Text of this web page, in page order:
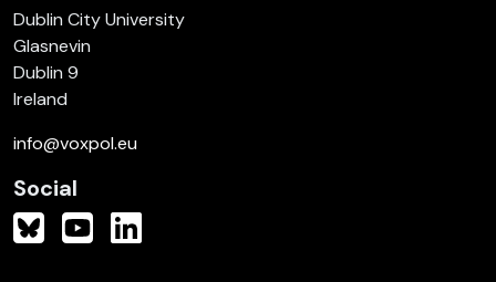
Dublin City University
Glasnevin
Dublin 9
Ireland
info@voxpol.eu
Social